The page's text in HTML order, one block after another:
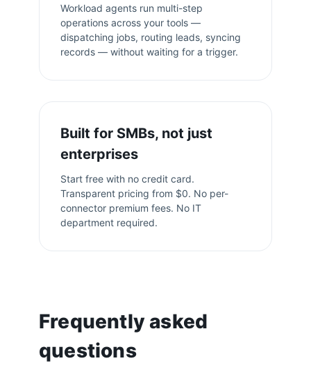
Workload agents run multi-step
operations across your tools —
dispatching jobs, routing leads, syncing
records — without waiting for a trigger.
Built for SMBs, not just
enterprises
Start free with no credit card.
Transparent pricing from $0. No per-
connector premium fees. No IT
department required.
Frequently asked
questions